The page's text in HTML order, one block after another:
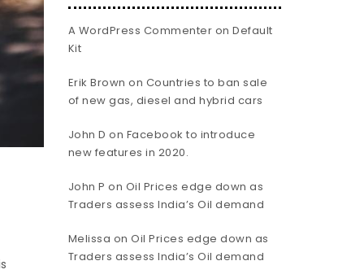
A WordPress Commenter on Default
Kit
Erik Brown on Countries to ban sale
of new gas, diesel and hybrid cars
John D on Facebook to introduce
new features in 2020.
John P on Oil Prices edge down as
Traders assess India’s Oil demand
Melissa on Oil Prices edge down as
Traders assess India’s Oil demand